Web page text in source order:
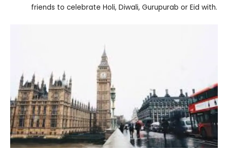
friends to celebrate Holi, Diwali, Gurupurab or Eid with.